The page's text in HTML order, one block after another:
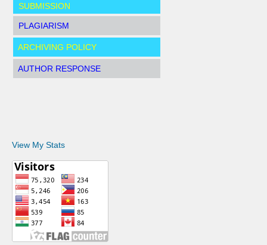
SUBMISSION
PLAGIARISM
ARCHIVING POLICY
AUTHOR RESPONSE
View My Stats